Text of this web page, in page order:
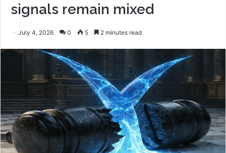
signals remain mixed
July 4, 2026 0 5 2 minutes read